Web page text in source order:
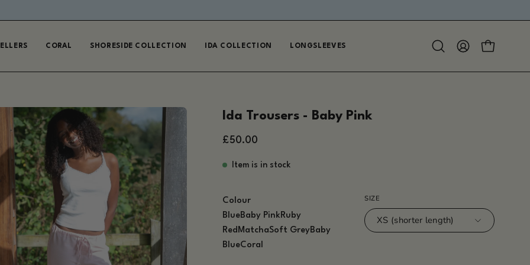
CORAL SHORESIDE COLLECTION IDA COLLECTION LONGSLEEVES
OpenMY
OPEN
Ida Trousers - Baby Pink
£50.00
Item is in stock
Colour
BlueBaby Pink Ruby
Red MatchaSoft GreyBaby
BlueCoral
SIZE
XS (shorter length)